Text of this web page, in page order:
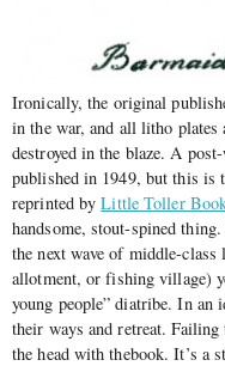
Ironically, the original
in the war, and all litho plates
destroyed in the blaze. A
published in 1949, but this is
reprinted byLittle Toller
handsome, stout-spined
the next wave of middle-
allotment, or fishing village)
young people” diatribe. In
their ways and retreat.
the head with thebook. It’s a